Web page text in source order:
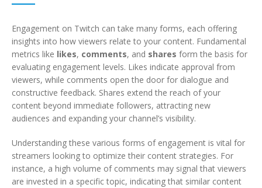
Engagement on Twitch can take many forms, each offering
insights into how viewers relate to your content. Fundamental
metrics like likes, comments, and shares form the basis for
evaluating engagement levels. Likes indicate approval from
viewers, while comments open the door for dialogue and
constructive feedback. Shares extend the reach of your
content beyond immediate followers, attracting new
audiences and expanding your channel’s visibility.
Understanding these various forms of engagement is vital for
streamers looking to optimize their content strategies. For
instance, a high volume of comments may signal that viewers
are invested in a specific topic, indicating that similar content